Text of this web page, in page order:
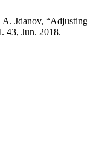
Jdanov,
43, Jun. 2018.